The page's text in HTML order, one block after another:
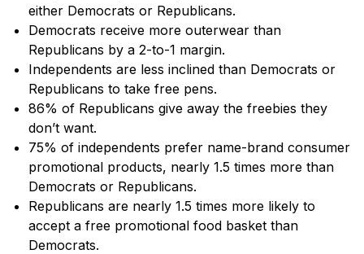
either Democrats or Republicans.
Democrats receive more outerwear than
Republicans by a 2-to-1 margin.
Independents are less inclined than Democrats or
Republicans to take free pens.
86% of Republicans give away the freebies they
don’t want.
75% of independents prefer name-brand consumer
promotional products, nearly 1.5 times more than
Democrats or Republicans.
Republicans are nearly 1.5 times more likely to
accept a free promotional food basket than
Democrats.